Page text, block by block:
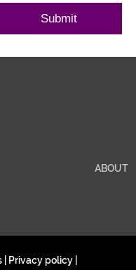
ABOUT
Privacy policy